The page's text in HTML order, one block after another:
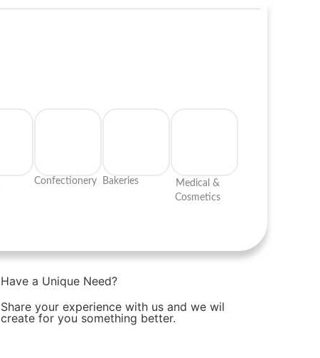
Confectionery Bakeries
Medical &
Cosmetics
Have a Unique Need?
Share your experience with us and we wil
create for you something better.